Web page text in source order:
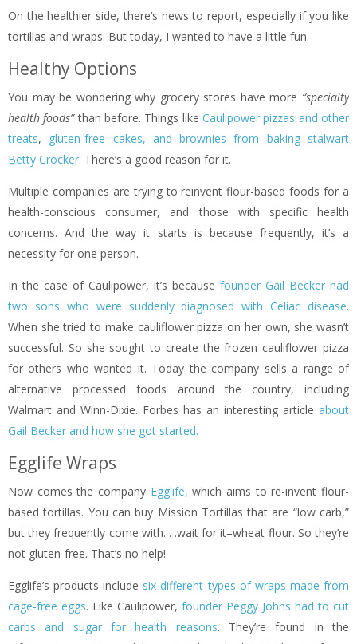
On the healthier side, there’s news to report, especially if you like
tortillas and wraps. But today, I wanted to have a little fun.
Healthy Options
You may be wondering why grocery stores have more “specialty
health foods”than before. Things like Caulipower pizzas and other
treats, gluten-free cakes, and brownies from baking stalwart
Betty Crocker. There’s a good reason for it.
Multiple companies are trying to reinvent flour-based foods for a
health-conscious consumer, and those with specific health
concerns. And the way it starts is because frequently, it’s a
necessity for one person.
In the case of Caulipower, it’s because founder Gail Becker had
two sons who were suddenly diagnosed with Celiac disease.
When she tried to make cauliflower pizza on her own, she wasn’t
successful. So she sought to create the frozen cauliflower pizza
for others who wanted it. Today the company sells a range of
alternative processed foods around the country, including
Walmart and Winn-Dixie. Forbes has an interesting article about
Gail Becker and how she got started.
Egglife Wraps
Now comes the company Egglife, which aims to re-invent flour-
based tortillas. You can buy Mission Tortillas that are “low carb,”
but they frequently come with. . .wait for it–wheat flour. So they’re
not gluten-free. That’s no help!
Egglife’s products include six different types of wraps made from
cage-free eggs. Like Caulipower, founder Peggy Johns had to cut
carbs and sugar for health reasons. They’re found in the